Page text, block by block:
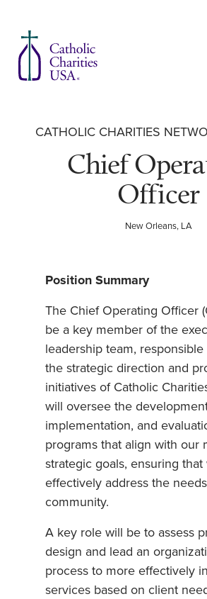
CATHOLIC CHARITIES
Chief
Officer
New Orleans, LA
Position Summary
The Chief Operating Officer
be a key member of the
leadership team,
the strategic direction and
initiatives of Catholic
will oversee the
implementation, and
programs that align with our
strategic goals, ensuring that
effectively address the
community.
A key role will be to assess
design and lead an
process to more effectively
services based on client